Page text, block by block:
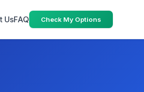
UsFAQ Check My Options